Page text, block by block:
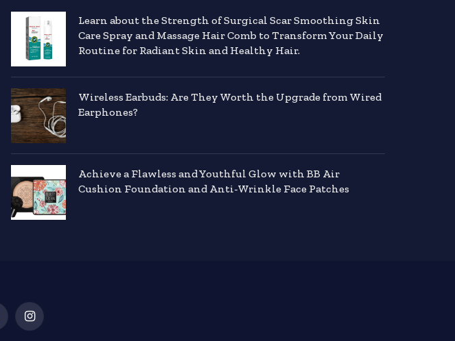
Learn about the Strength of Surgical Scar Smoothing Skin
Care Spray and Massage Hair Comb to Transform Your Daily
Routine for Radiant Skin and Healthy Hair.
Wireless Earbuds: Are They Worth the Upgrade from Wired
Earphones?
Achieve a Flawless and Youthful Glow with BB Air
Cushion Foundation and Anti-Wrinkle Face Patches
Instagram